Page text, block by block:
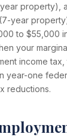
property),
year
to $55,000
your
income
year-one
reductions.